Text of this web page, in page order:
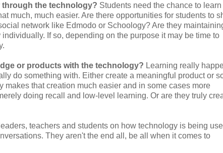
the technology? Students need the chance to learn
much, much easier. Are there opportunities for students to
network like Edmodo or Schoology? Are they
If so, depending on the purpose it may be time to
or products with the technology? Learning really
do something with. Either create a meaningful product or
that creation much easier and in some cases more
doing recall and low-level learning. Or are they truly
teachers and students on how technology is being
They aren't the end all, be all when it comes to